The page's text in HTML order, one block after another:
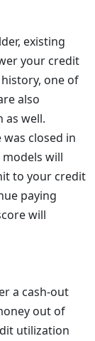
existing
your credit
one of
also
as well.
closed in
will
to your credit
paying
will
a cash-out
out of
utilization